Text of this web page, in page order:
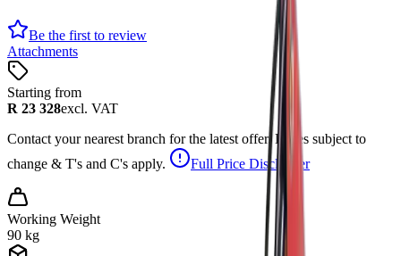
Be the first to review
Attachments
Starting from
R 23 328excl. VAT
Contact your nearest branch for the latest offer. Prices subject to
change & T's and C's apply.
Full Price Disclaimer
Working Weight
90 kg